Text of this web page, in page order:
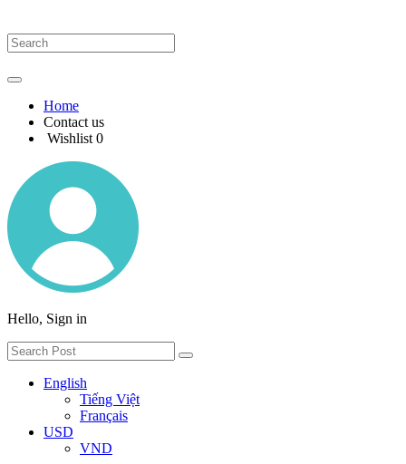
Home
Contact us
Wishlist 0
Hello, Sign in
English
Tiếng Việt
Français
USD
VND